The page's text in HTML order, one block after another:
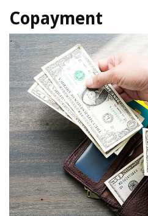
Copayment